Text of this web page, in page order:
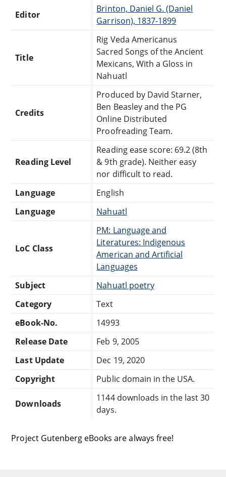
Editor
Brinton, Daniel G. (Daniel
Garrison), 1837-1899
Title
Rig Veda Americanus
Sacred Songs of the Ancient
Mexicans, With a Gloss in
Nahuatl
Credits
Produced by David Starner,
Ben Beasley and the PG
Online Distributed
Proofreading Team.
Reading Level
Reading ease score: 69.2 (8th
& 9th grade). Neither easy
nor difficult to read.
Language
English
Language
Nahuatl
LoC Class
PM: Language and
Literatures: Indigenous
American and Artificial
Languages
Subject
Nahuatl poetry
Category
Text
eBook-No.
14993
Release Date
Feb 9, 2005
Last Update
Dec 19, 2020
Copyright
Public domain in the USA.
Downloads
1144 downloads in the last 30
days.
Project Gutenberg eBooks are always free!